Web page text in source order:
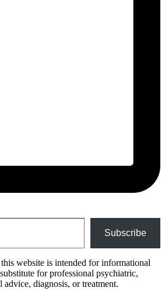
Subscribe
website is intended for informational
for professional psychiatric,
diagnosis, or treatment.